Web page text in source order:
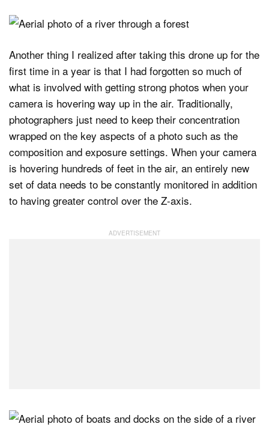
Another thing I realized after taking this drone up for the
first time in a year is that I had forgotten so much of
what is involved with getting strong photos when your
camera is hovering way up in the air. Traditionally,
photographers just need to keep their concentration
wrapped on the key aspects of a photo such as the
composition and exposure settings. When your camera
is hovering hundreds of feet in the air, an entirely new
set of data needs to be constantly monitored in addition
to having greater control over the Z-axis.